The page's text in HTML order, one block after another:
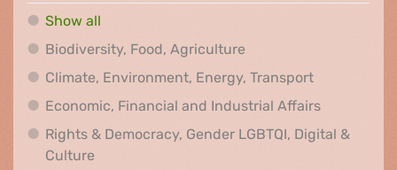
Show all
Biodiversity, Food, Agriculture
Climate, Environment, Energy, TransportClimate,
Economic, Financial and Industrial AffairsEconomic,
Rights & Democracy, Gender LGBTQI, Digital &
Culture